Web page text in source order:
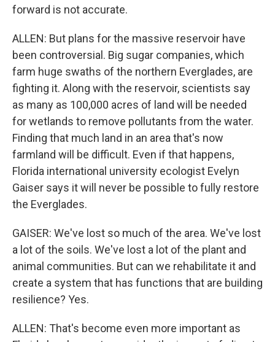
forward is not accurate.
ALLEN: But plans for the massive reservoir have
been controversial. Big sugar companies, which
farm huge swaths of the northern Everglades, are
fighting it. Along with the reservoir, scientists say
as many as 100,000 acres of land will be needed
for wetlands to remove pollutants from the water.
Finding that much land in an area that's now
farmland will be difficult. Even if that happens,
Florida international university ecologist Evelyn
Gaiser says it will never be possible to fully restore
the Everglades.
GAISER: We've lost so much of the area. We've lost
a lot of the soils. We've lost a lot of the plant and
animal communities. But can we rehabilitate it and
create a system that has functions that are building
resilience? Yes.
ALLEN: That's become even more important as